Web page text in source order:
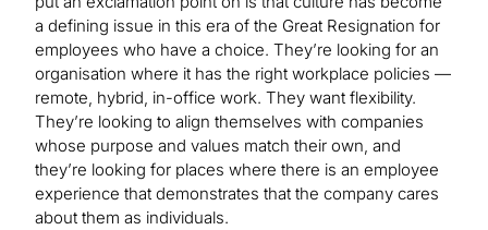
a defining issue in this era of the Great Resignation for
employees who have a choice. They’re looking for an
organisation where it has the right workplace policies —
remote, hybrid, in-office work. They want flexibility.
They’re looking to align themselves with companies
whose purpose and values match their own, and
they’re looking for places where there is an employee
experience that demonstrates that the company cares
about them as individuals.